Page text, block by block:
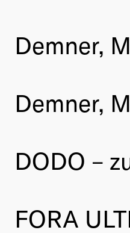
Demner,
Demner,
DODO –
FORA